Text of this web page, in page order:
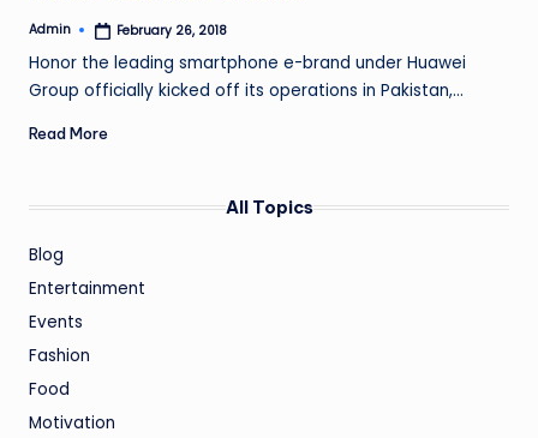
Posted
Admin February 26, 2018
Honor the leading smartphone e-brand under Huawei
Group officially kicked off its operations in Pakistan,…
Read More
All Topics
Blog
Entertainment
Events
Fashion
Food
Motivation